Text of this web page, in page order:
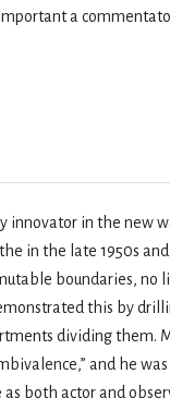
a
innovator in the new
in the late 1950s
boundaries, no
this by
dividing them.
and he
as both actor and